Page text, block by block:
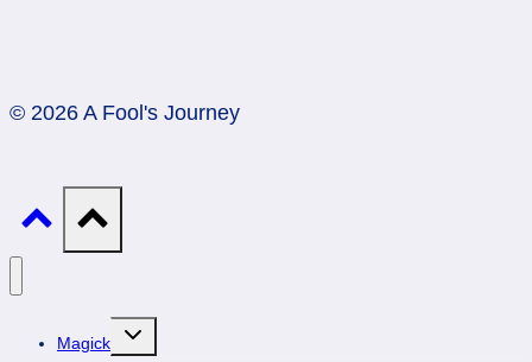
© 2026 A Fool's Journey
Magick
Toggle